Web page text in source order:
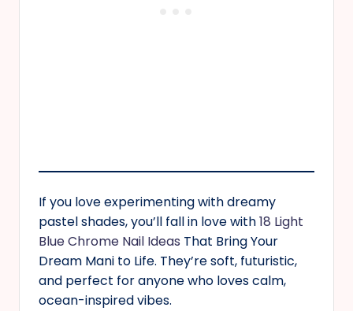
If you love experimenting with dreamy
pastel shades, you’ll fall in love with18 Light
Blue Chrome Nail Ideas That Bring Your
Dream Mani to Life. They’re soft, futuristic,
and perfect for anyone who loves calm,
ocean-inspired vibes.